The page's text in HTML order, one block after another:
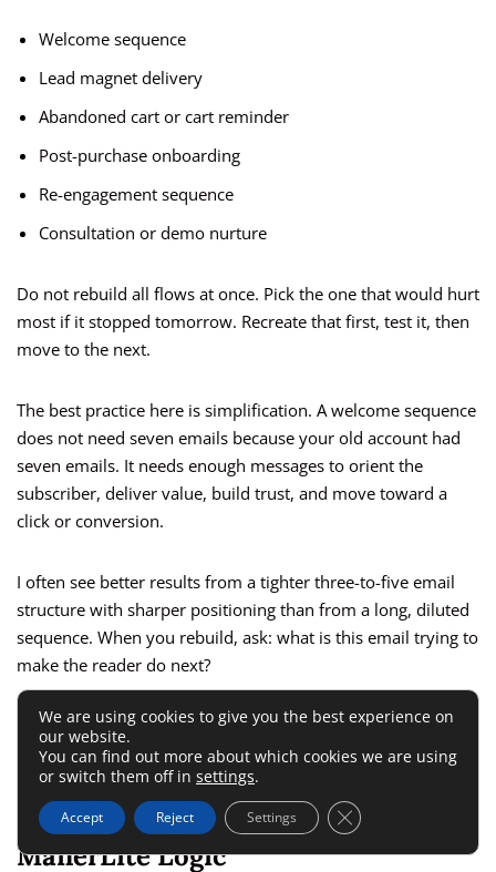
Welcome sequence
Lead magnet delivery
Abandoned cart or cart reminder
Post-purchase onboarding
Re-engagement sequence
Consultation or demo nurture
Do not rebuild all flows at once. Pick the one that would hurt
most if it stopped tomorrow. Recreate that first, test it, then
move to the next.
The best practice here is simplification. A welcome sequence
does not need seven emails because your old account had
seven emails. It needs enough messages to orient the
subscriber, deliver value, build trust, and move toward a
click or conversion.
I often see better results from a tighter three-to-five email
structure with sharper positioning than from a long, diluted
sequence. When you rebuild, ask: what is this email trying to
make the reader do next?
That question keeps your automation focused on behavior,
not just activity.
Translate Klaviyo Logic Into
MailerLite Logic
We are using cookies to give you the best experience on
our website.
You can find out more about which cookies we are using
or switch them off in settings.
Accept Reject Settings Close GDPR Cookie